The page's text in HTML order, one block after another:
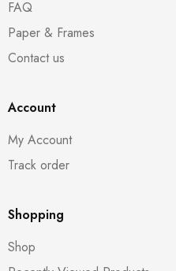
FAQ
Paper & Frames
Contact us
Account
My Account
Track order
Shopping
Shop